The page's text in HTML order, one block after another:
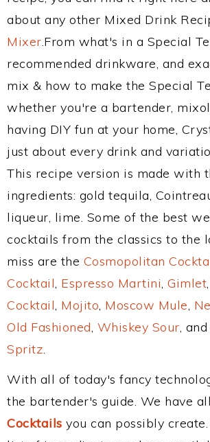
about any other Mixed Drink
Mixer.From what's in a Special
recommended drinkware, and
mix & how to make the Special
whether you're a bartender,
having DIY fun at your home,
just about every drink and
This recipe version is made with
ingredients: gold tequila,
liqueur, lime. Some of the best
cocktails from the classics to the
miss are the Cosmopolitan
Cocktail, Espresso Martini, Gimlet,
Cocktail, Mojito, Moscow Mule,
Old Fashioned, Whiskey Sour,
Spritz.
With all of today's fancy
the bartender's guide. We have
Cocktails you can possibly